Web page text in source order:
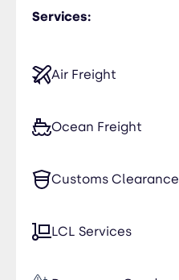
Services:
Air Freight
Ocean Freight
Customs Clearance
LCL Services